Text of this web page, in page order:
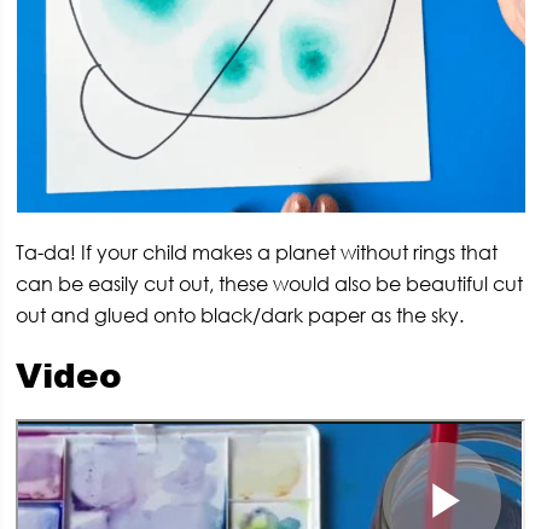
Ta-da! If your child makes a planet without rings that
can be easily cut out, these would also be beautiful cut
out and glued onto black/dark paper as the sky.
Video